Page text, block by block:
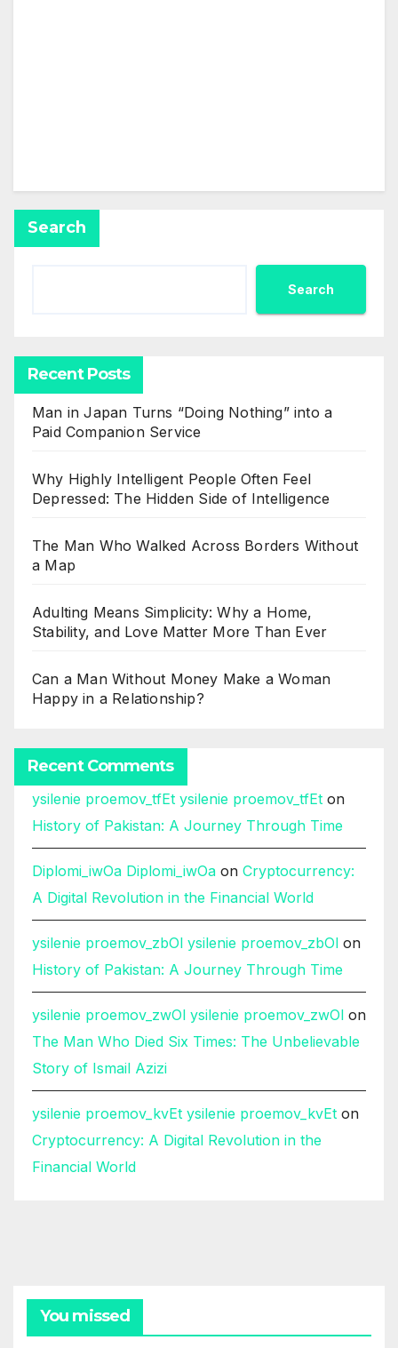
Search
Search
Recent Posts
Man in Japan Turns “Doing Nothing” into a
Paid Companion Service
Why Highly Intelligent People Often Feel
Depressed: The Hidden Side of Intelligence
The Man Who Walked Across Borders Without
a Map
Adulting Means Simplicity: Why a Home,
Stability, and Love Matter More Than Ever
Can a Man Without Money Make a Woman
Happy in a Relationship?
Recent Comments
ysilenie proemov_tfEt ysilenie proemov_tfEt on
History of Pakistan: A Journey Through Time
Diplomi_iwOa Diplomi_iwOa on Cryptocurrency:
A Digital Revolution in the Financial World
ysilenie proemov_zbOl ysilenie proemov_zbOl on
History of Pakistan: A Journey Through Time
ysilenie proemov_zwOl ysilenie proemov_zwOl on
The Man Who Died Six Times: The Unbelievable
Story of Ismail Azizi
ysilenie proemov_kvEt ysilenie proemov_kvEt on
Cryptocurrency: A Digital Revolution in the
Financial World
You missed